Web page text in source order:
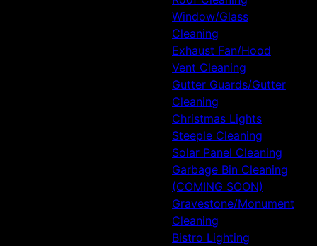
Window/Glass
Cleaning
Exhaust Fan/Hood
Vent Cleaning
Gutter Guards/Gutter
Cleaning
Christmas Lights
Steeple Cleaning
Solar Panel Cleaning
Garbage Bin Cleaning
(COMING SOON)
Gravestone/Monument
Cleaning
Bistro Lighting